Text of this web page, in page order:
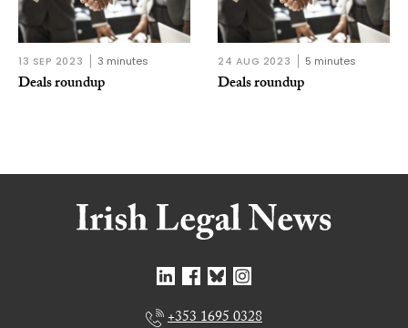
13 SEP 2023 3 minutes
Deals roundup
24 AUG 2023 5 minutes
Deals roundup
+353 1695 0328